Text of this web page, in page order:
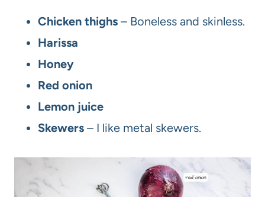
Chicken thighs – Boneless and skinless.
Harissa
Honey
Red onion
Lemon juice
Skewers – I like metal skewers.